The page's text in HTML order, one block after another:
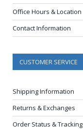
Office Hours & Location
Contact Information
CUSTOMER SERVICE
Shipping Information
Returns & Exchanges
Order Status & Tracking